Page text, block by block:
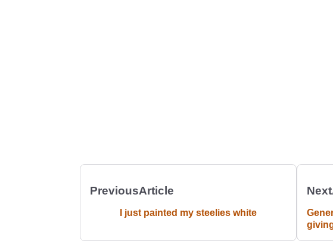
PreviousArticle
I just painted my steelies white
Next